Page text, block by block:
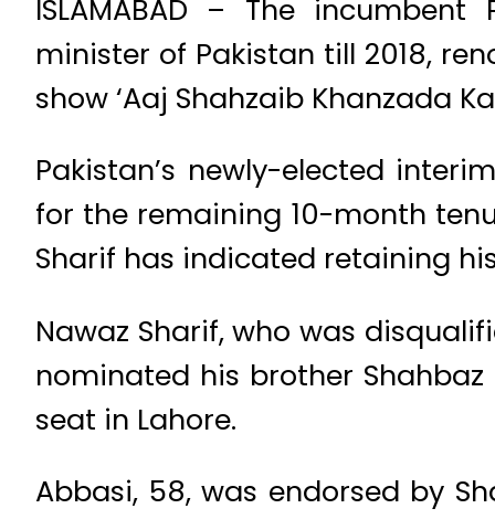
ISLAMABAD – The
minister of Pakistan till 2018,
show ‘Aaj Shahzaib Khanzada
Pakistan’s newly-elected
for the remaining 10-month
Sharif has indicated retaining
Nawaz Sharif, who was
nominated his brother
seat in Lahore.
Abbasi, 58, was endorsed by